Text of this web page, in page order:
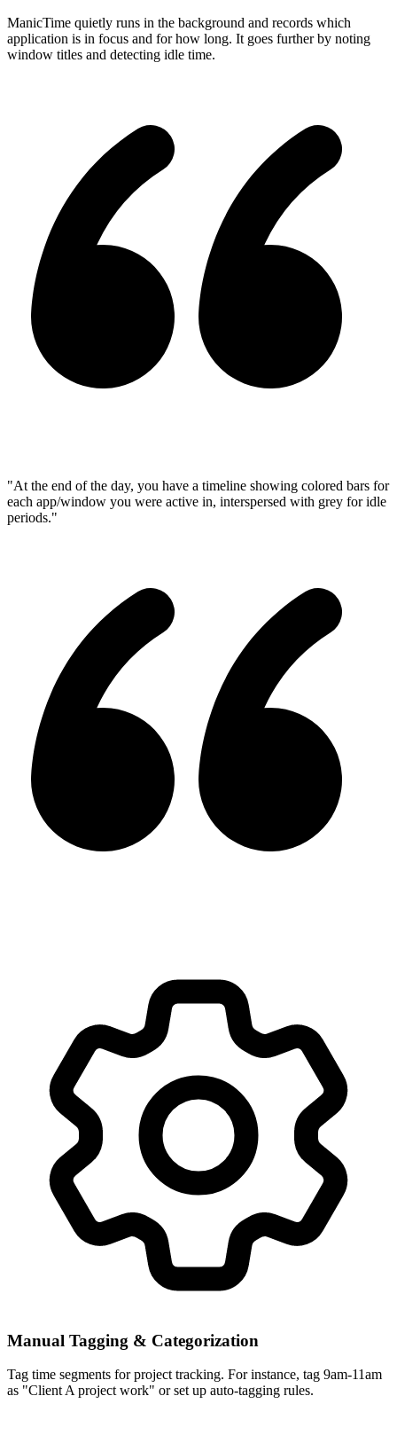
ManicTime quietly runs in the background and records which
application is in focus and for how long. It goes further by noting
window titles and detecting idle time.
"At the end of the day, you have a timeline showing colored bars for
each app/window you were active in, interspersed with grey for idle
periods."
Manual Tagging & Categorization
Tag time segments for project tracking. For instance, tag 9am-11am
as "Client A project work" or set up auto-tagging rules.